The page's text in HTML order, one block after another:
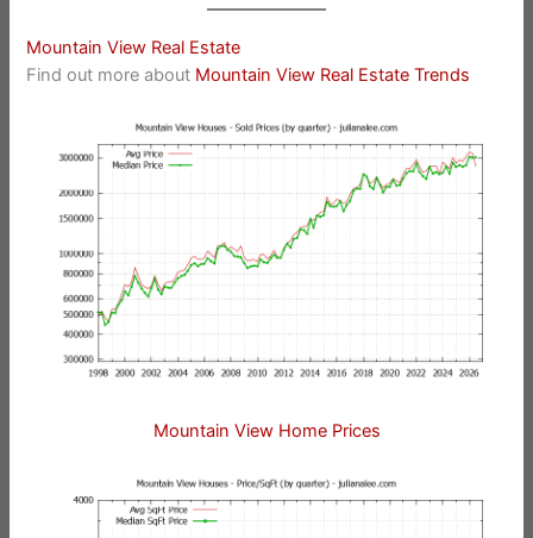
Mountain View Real Estate
Find out more about Mountain View Real Estate Trends
Mountain View Home Prices